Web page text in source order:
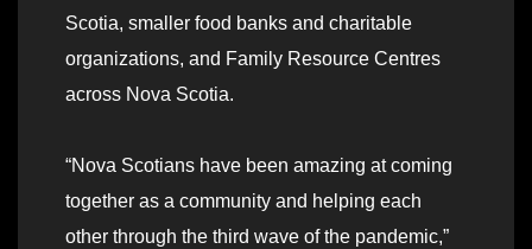
Scotia, smaller food banks and charitable
organizations, and Family Resource Centres
across Nova Scotia.
“Nova Scotians have been amazing at coming
together as a community and helping each
other through the third wave of the pandemic,”